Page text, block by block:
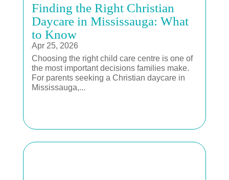
Finding the Right Christian
Daycare in Mississauga: What
to Know
Apr 25, 2026
Choosing the right child care centre is one of
the most important decisions families make.
For parents seeking a Christian daycare in
Mississauga,...